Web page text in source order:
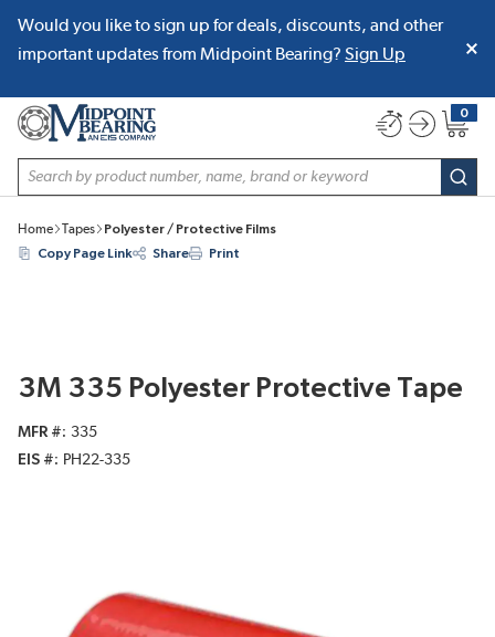
SKIP TO MAIN CONTENT
Would you like to sign up for deals, discounts, and other
important updates from Midpoint Bearing? Sign Up
Site Search
0
{0}
Home Tapes
Polyester / Protective Films
Copy Page Link
Share Print
3M 335 Polyester Protective Tape
MFR #
335
EIS #
PH22-335